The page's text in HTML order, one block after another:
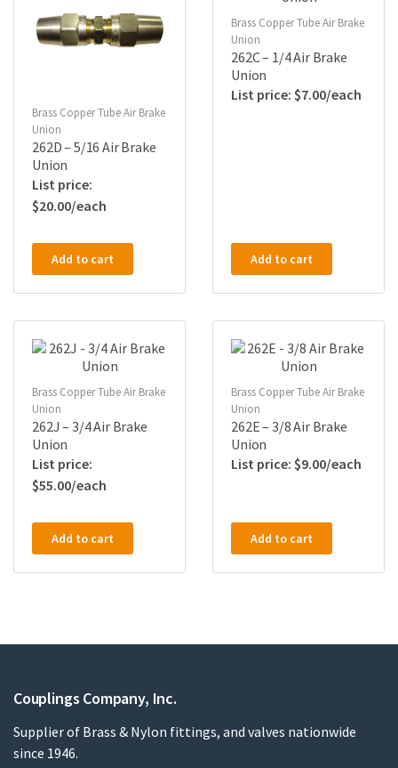
Brass Copper Tube Air Brake
Union
262D – 5/16 Air Brake
Union
$20.00
Add to cart
Brass Copper Tube Air Brake
Union
262C – 1/4 Air Brake
Union
$7.00
Add to cart
Brass Copper Tube Air Brake
Union
262J – 3/4 Air Brake
Union
$55.00
Add to cart
Brass Copper Tube Air Brake
Union
262E – 3/8 Air Brake
Union
$9.00
Add to cart
Couplings Company, Inc.
Supplier of Brass & Nylon fittings, and valves nationwide
since 1946.